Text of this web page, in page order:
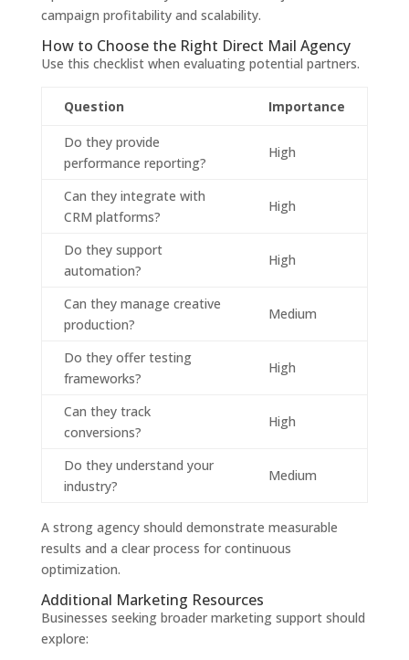
campaign profitability and scalability.
How to Choose the Right Direct Mail Agency
Use this checklist when evaluating potential partners.
Question Importance
Do they provide
performance reporting?
High
Can they integrate with
CRM platforms?
High
Do they support
automation?
High
Can they manage creative
production?
Medium
Do they offer testing
frameworks?
High
Can they track
conversions?
High
Do they understand your
industry?
Medium
A strong agency should demonstrate measurable
results and a clear process for continuous
optimization.
Additional Marketing Resources
Businesses seeking broader marketing support should
explore: